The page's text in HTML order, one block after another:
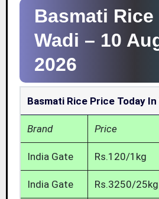
Basmati
Wadi – 10
2026
Basmati Rice Price Today In
Brand Price
India Gate Rs.120/1kg
India Gate Rs.3250/25kg